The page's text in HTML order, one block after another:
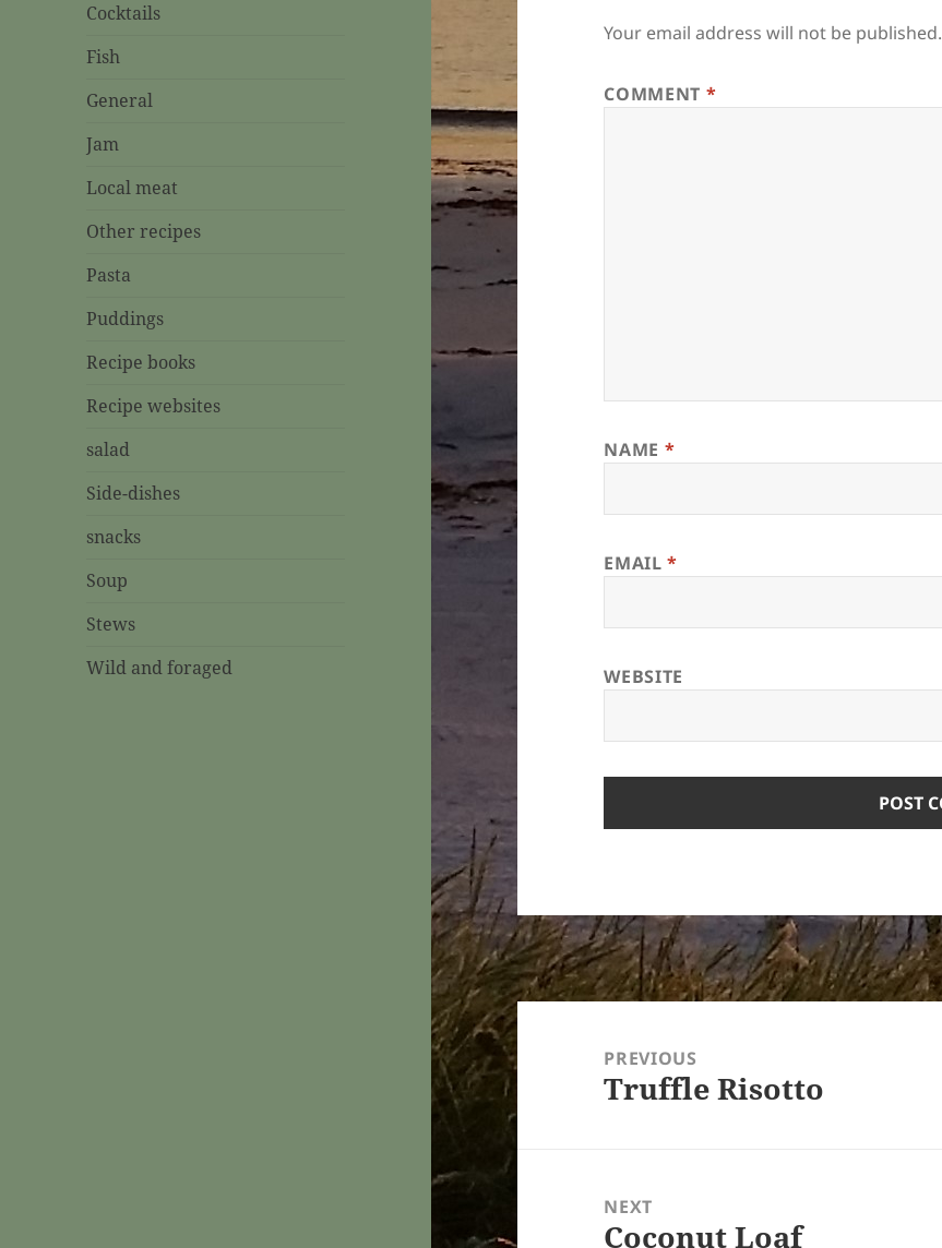
Cocktails
Fish
General
Jam
Local meat
Other recipes
Pasta
Puddings
Recipe books
Recipe websites
salad
Side-dishes
snacks
Soup
Stews
Wild and foraged
Your email address will not be published.
COMMENT *
NAME *
EMAIL*
WEBSITE
Post
navigationPREVIOUS
Previous
Truffle Risotto
NEXT
Next
Coconut Loaf